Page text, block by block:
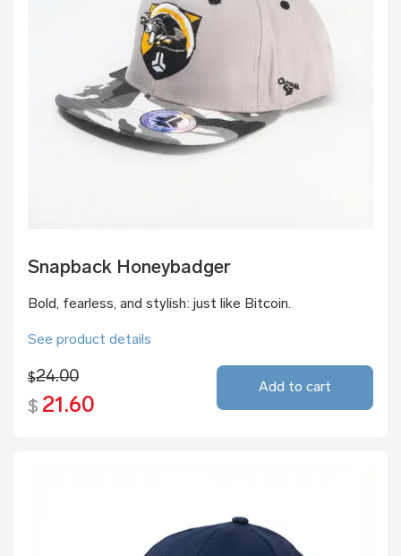
Snapback Honeybadger
Bold, fearless, and stylish: just like Bitcoin.
See product details
$24.00
$ 21.60
Add to cart